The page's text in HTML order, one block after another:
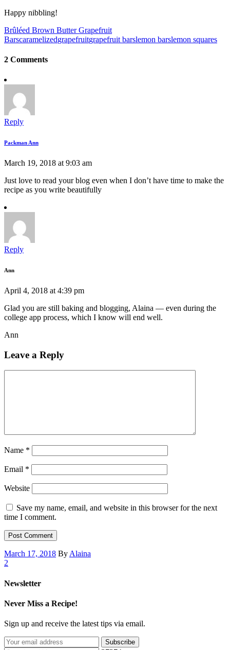
Happy nibbling!
Brûléed Brown Butter Grapefruit
Barscaramelizedgrapefruitgrapefruit barslemon barslemon squares
2 Comments
Reply
Packman Ann
March 19, 2018 at 9:03 am
Just love to read your blog even when I don’t have time to make the
recipe as you write beautifully
Reply
Ann
April 4, 2018 at 4:39 pm
Glad you are still baking and blogging, Alaina — even during the
college app process, which I know will end well.
Ann
Leave a Reply
Name *
Email *
Website
Save my name, email, and website in this browser for the next
time I comment.
March 17, 2018 ByAlaina
2
Newsletter
Never Miss a Recipe!
Sign up and receive the latest tips via email.